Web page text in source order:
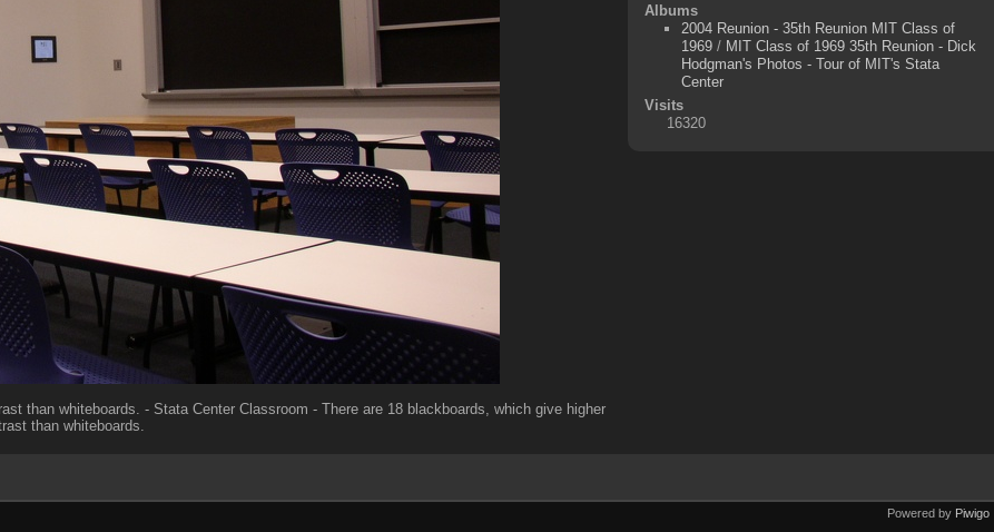
than whiteboards. - Stata Center Classroom - There are 18 blackboards, which give higher
than whiteboards.
Albums
2004 Reunion - 35th Reunion MIT Class of
1969/ MIT Class of 1969 35th Reunion - Dick
Hodgman's Photos - Tour of MIT's Stata
Center
Visits
16320
Powered by Piwigo